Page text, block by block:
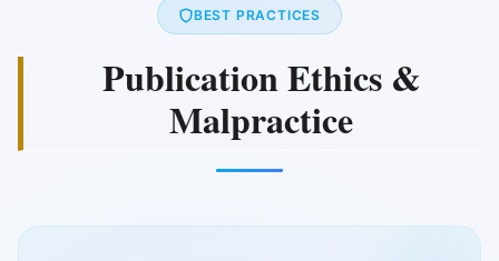
BEST PRACTICES
Publication Ethics &
Malpractice